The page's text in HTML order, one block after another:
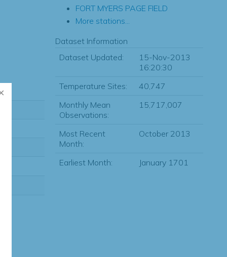
FORT MYERS PAGE FIELD
More stations...
Dataset Information
Dataset Updated:
15-Nov-2013
16:20:30
Temperature Sites:
40,747
Monthly Mean
Observations:
15,717,007
Most Recent
Month:
October 2013
Earliest Month: January 1701